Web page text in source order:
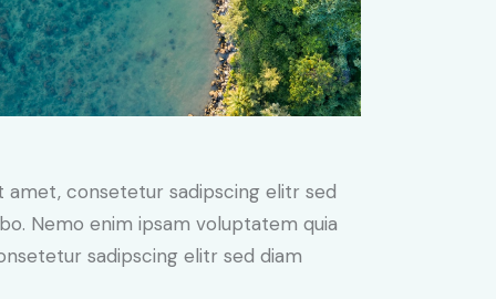
consetetur sadipscing elitr sed
Nemo enim ipsam voluptatem quia
sadipscing elitr sed diam